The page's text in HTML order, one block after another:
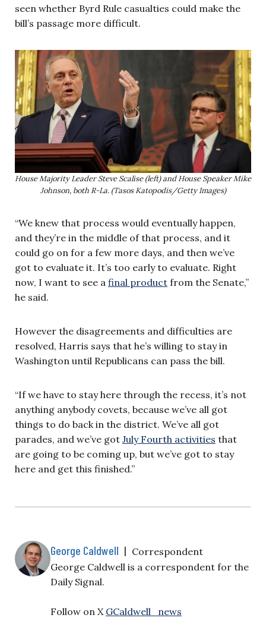
seen whether Byrd Rule casualties could make the
bill’s passage more difficult.
House Majority Leader Steve Scalise (left) and House Speaker Mike
Johnson, both R-La. (Tasos Katopodis/Getty Images)
“We knew that process would eventually happen,
and they’re in the middle of that process, and it
could go on for a few more days, and then we’ve
got to evaluate it. It’s too early to evaluate. Right
now, I want to see a final product from the Senate,”
he said.
However the disagreements and difficulties are
resolved, Harris says that he’s willing to stay in
Washington until Republicans can pass the bill.
“If we have to stay here through the recess, it’s not
anything anybody covets, because we’ve all got
things to do back in the district. We’ve all got
parades, and we’ve got July Fourth activities that
are going to be coming up, but we’ve got to stay
here and get this finished.”
George Caldwell | Correspondent
George Caldwell is a correspondent for the
Daily Signal.
Follow on X GCaldwell_news